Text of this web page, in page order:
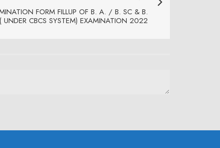
FORM FILLUP OF B. A. / B. SC & B.
UNDER CBCS SYSTEM) EXAMINATION 2022